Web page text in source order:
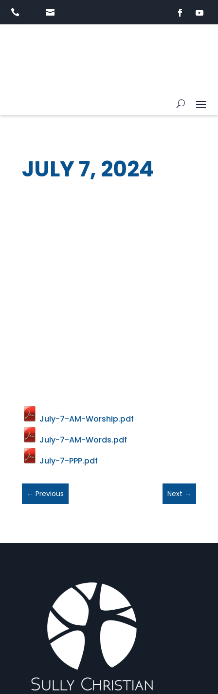
 
JULY 7, 2024
July-7-AM-Worship.pdf
July-7-AM-Words.pdf
July-7-PPP.pdf
← Previous Next →